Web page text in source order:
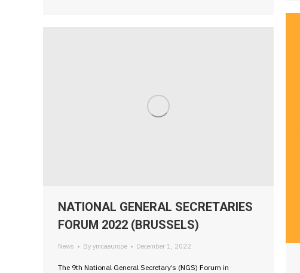
NATIONAL GENERAL SECRETARIES
FORUM 2022 (BRUSSELS)
News By ymcaeurope December 1, 2022
The 9th National General Secretary’s (NGS) Forum in